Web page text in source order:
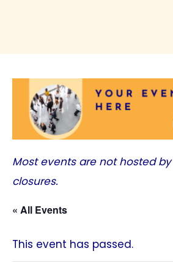
Most events are not hosted by
closures.
« All Events
This event has passed.